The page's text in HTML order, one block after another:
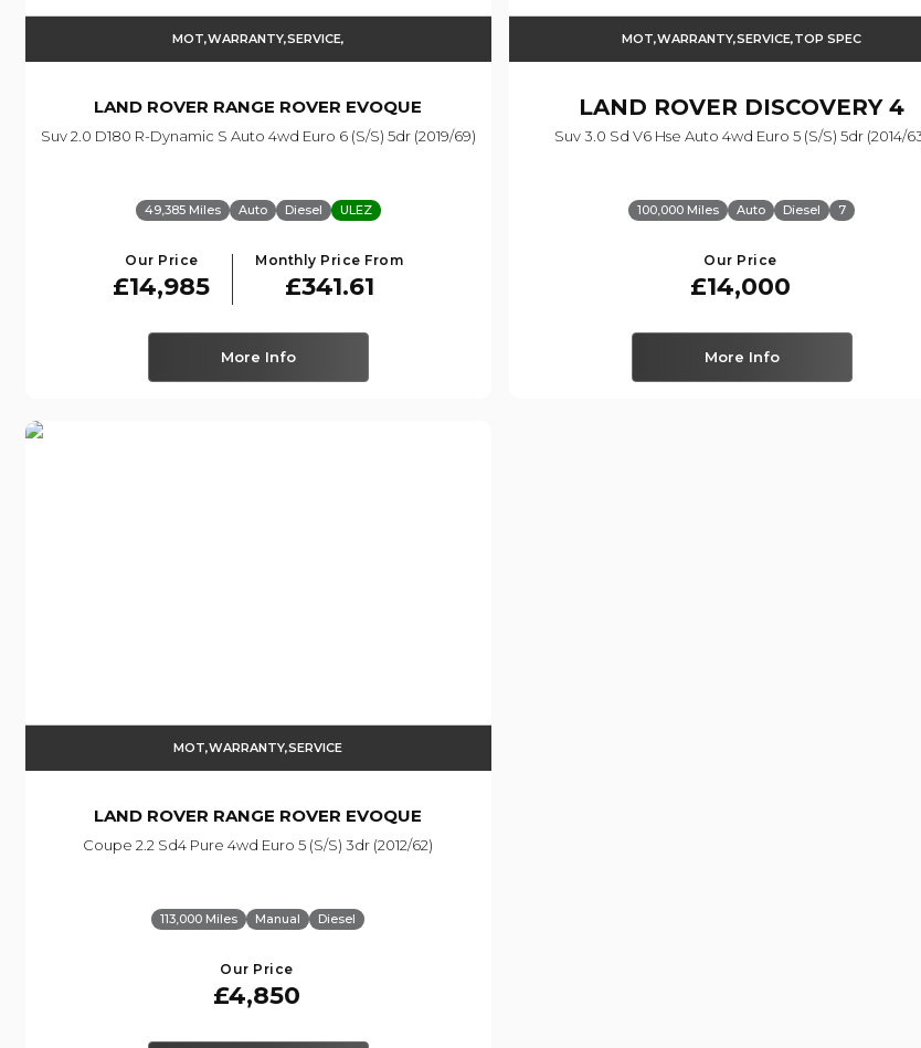
MOT,WARRANTY,SERVICE,
LAND ROVER RANGE ROVER EVOQUE
Suv 2.0 D180 R-Dynamic S Auto 4wd Euro 6 (s/s) 5dr (2019/69)
49,385 Miles Auto Diesel ULEZ
Our Price
£14,985
Monthly Price From
£341.61
More Info
MOT,WARRANTY,SERVICE,TOP SPEC
LAND ROVER DISCOVERY 4
Suv 3.0 Sd V6 Hse Auto 4wd Euro 5 (s/s) 5dr (2014/
100,000 Miles Auto Diesel 7
Our Price
£14,000
More Info
MOT,WARRANTY,SERVICE
LAND ROVER RANGE ROVER EVOQUE
Coupe 2.2 Sd4 Pure 4wd Euro 5 (s/s) 3dr (2012/62)
113,000 Miles Manual Diesel
Our Price
£4,850